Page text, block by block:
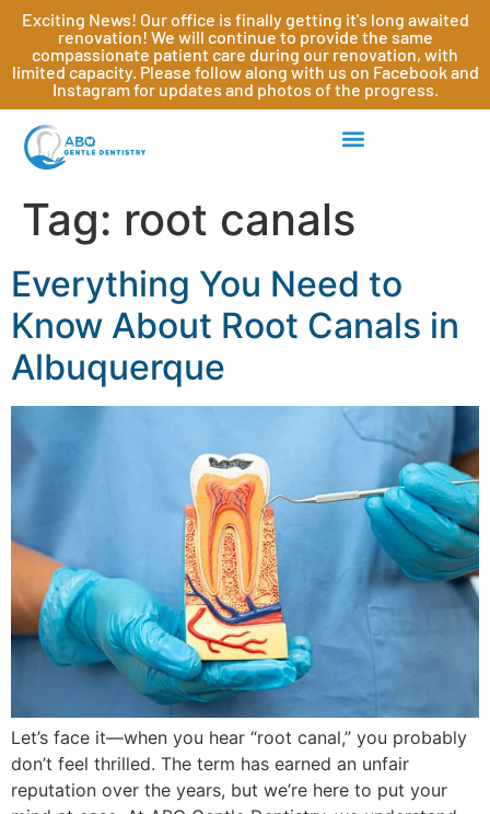
Exciting News! Our office is finally getting it's long awaited
renovation! We will continue to provide the same
compassionate patient care during our renovation, with
limited capacity. Please follow along with us on Facebook and
Instagram for updates and photos of the progress.
Tag: root canals
Everything You Need to
Know About Root Canals in
Albuquerque
Let’s face it—when you hear “root canal,” you probably
don’t feel thrilled. The term has earned an unfair
reputation over the years, but we’re here to put your